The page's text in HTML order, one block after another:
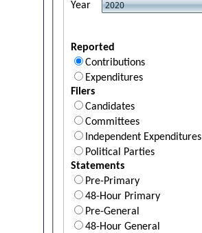
Year
Reported
Contributions
Expenditures
Filers
Candidates
Committees
Independent Expenditures
Political Parties
Statements
Pre-Primary
48-Hour Primary
Pre-General
48-Hour General